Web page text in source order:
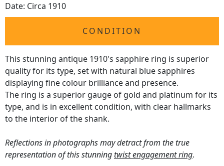
Date: Circa 1910
CONDITION
This stunning antique 1910's sapphire ring is superior
quality for its type, set with natural blue sapphires
displaying fine colour brilliance and presence.
The ring is a superior gauge of gold and platinum for its
type, and is in excellent condition, with clear hallmarks
to the interior of the shank.
Reflections in photographs may detract from the true
representation of this stunningtwist engagement ring.